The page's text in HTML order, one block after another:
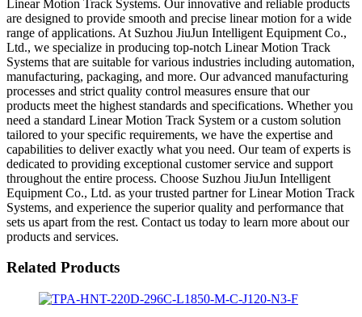
Linear Motion Track Systems. Our innovative and reliable products
are designed to provide smooth and precise linear motion for a wide
range of applications. At Suzhou JiuJun Intelligent Equipment Co.,
Ltd., we specialize in producing top-notch Linear Motion Track
Systems that are suitable for various industries including automation,
manufacturing, packaging, and more. Our advanced manufacturing
processes and strict quality control measures ensure that our
products meet the highest standards and specifications. Whether you
need a standard Linear Motion Track System or a custom solution
tailored to your specific requirements, we have the expertise and
capabilities to deliver exactly what you need. Our team of experts is
dedicated to providing exceptional customer service and support
throughout the entire process. Choose Suzhou JiuJun Intelligent
Equipment Co., Ltd. as your trusted partner for Linear Motion Track
Systems, and experience the superior quality and performance that
sets us apart from the rest. Contact us today to learn more about our
products and services.
Related Products